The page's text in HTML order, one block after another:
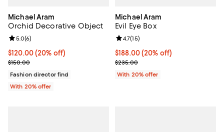
Michael Aram
Orchid Decorative Object
Current price $120.00; 20% off; undefined;
$120.00(20% off)
; Previous price $150.00;
$150.00
Review rating: 5.0 out of 5; 6 reviews;
5.0(6)
Fashion director find
With 20% offer
Michael Aram
Evil Eye Box
Current price $188.00; 20% off;
$188.00(20% off)
; Previous price $235.00;
$235.00
Review rating: 4.7 out of 5; 15
4.7(15)
With 20% offer